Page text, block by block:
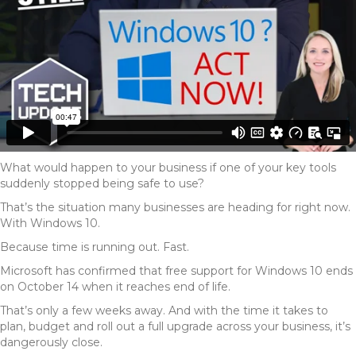
What would happen to your business if one of your key tools
suddenly stopped being safe to use?
That’s the situation many businesses are heading for right now.
With Windows 10.
Because time is running out. Fast.
Microsoft has confirmed that free support for Windows 10 ends
on October 14 when it reaches end of life.
That’s only a few weeks away. And with the time it takes to
plan, budget and roll out a full upgrade across your business, it’s
dangerously close.